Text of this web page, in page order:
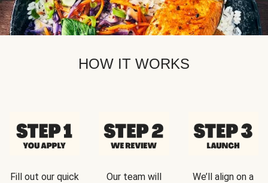
HOW IT WORKS
Fill out our quick
Our team will
We’ll align on a